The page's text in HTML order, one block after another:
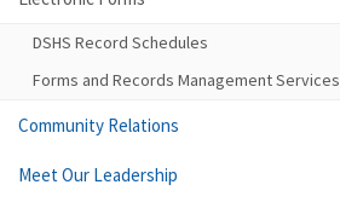
DSHS Record Schedules
Forms and Records Management Services
Community Relations
Meet Our Leadership